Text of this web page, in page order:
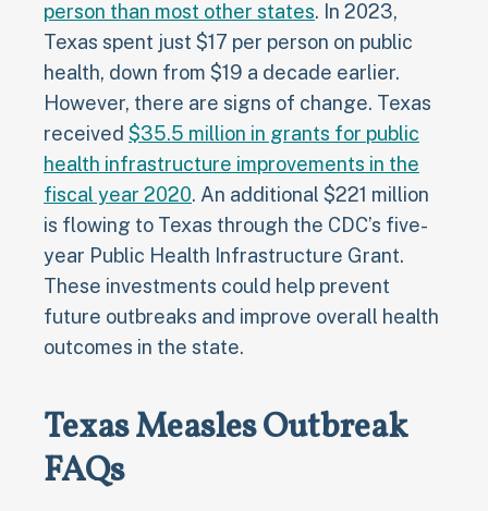
person than most other states. In 2023,
Texas spent just $17 per person on public
health, down from $19 a decade earlier.
However, there are signs of change. Texas
received $35.5 million in grants for public
health infrastructure improvements in the
fiscal year 2020. An additional $221 million
is flowing to Texas through the CDC’s five-
year Public Health Infrastructure Grant.
These investments could help prevent
future outbreaks and improve overall health
outcomes in the state.
Texas Measles Outbreak
FAQs